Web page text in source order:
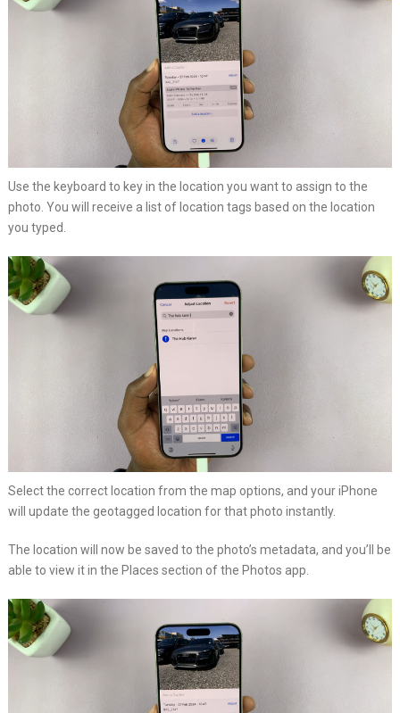
Use the keyboard to key in the location you want to assign to the
photo. You will receive a list of location tags based on the location
you typed.
Select the correct location from the map options, and your iPhone
will update the geotagged location for that photo instantly.
The location will now be saved to the photo’s metadata, and you’ll be
able to view it in the Places section of the Photos app.